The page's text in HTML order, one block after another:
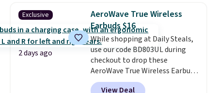
Exclusive
2 days ago
AeroWave True Wireless
Earbuds $16
While shopping at Daily Steals,
use our code BD803UL during
checkout to drop these
AeroWave True Wireless Earbuds
from $59.99 to $15.99. This is the
View Deal